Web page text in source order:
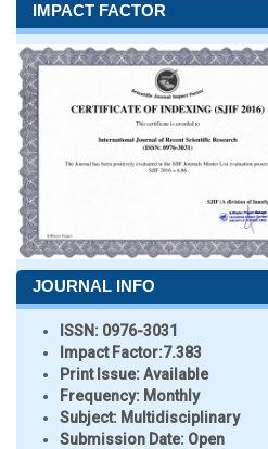
IMPACT FACTOR
JOURNAL INFO
ISSN: 0976-3031
Impact Factor:7.383
Print Issue:Available
Frequency: Monthly
Subject: Multidisciplinary
Submission Date: Open